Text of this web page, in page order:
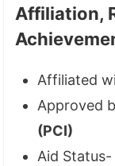
Affiliation,
Affiliated
Approved
(PCI)
Aid Status-